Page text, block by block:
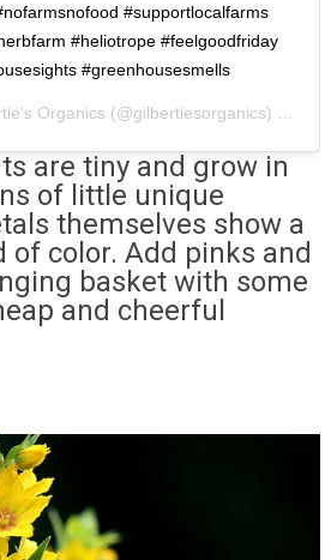
#supportlocalfarms
#heliotrope #feelgoodfriday
#greenhousesmells
Organics (@gilbertiesorganics) on
are tiny and grow in
of little unique
themselves show a
of color. Add pinks and
basket with some
and cheerful